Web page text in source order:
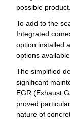
possible product.
To add to the
Integrated
option installed
options
The simplified
significant
EGR (Exhaust
proved
nature of